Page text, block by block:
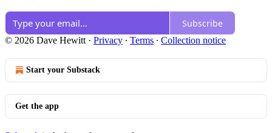
Subscribe
© 2026 Dave Hewitt · Privacy ∙ Terms ∙ Collection notice
Start your Substack
Get the app